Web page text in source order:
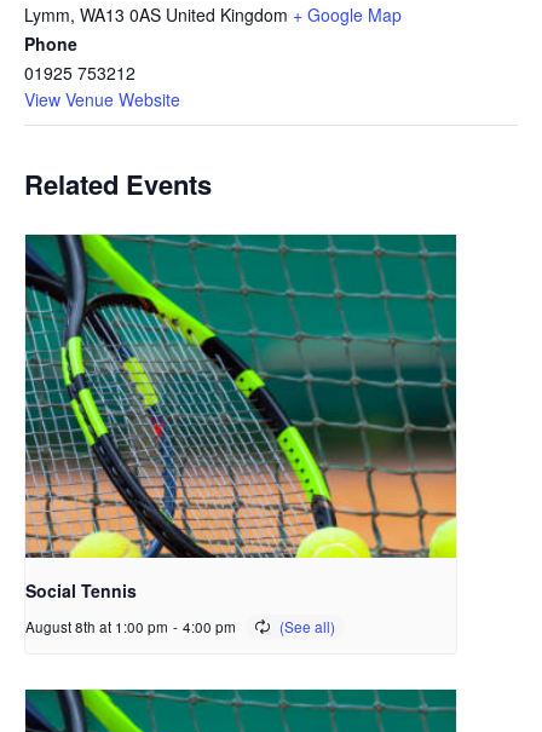
Lymm, WA13 0AS United Kingdom + Google Map
Phone
01925 753212
View Venue Website
Related Events
Social Tennis
August 8th at 1:00 pm - 4:00 pm